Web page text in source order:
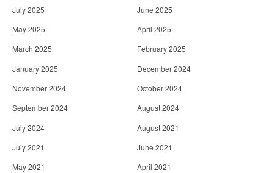
July 2025
June 2025
May 2025
April 2025
March 2025
February 2025
January 2025
December 2024
November 2024
October 2024
September 2024
August 2024
July 2024
August 2021
July 2021
June 2021
May 2021
April 2021